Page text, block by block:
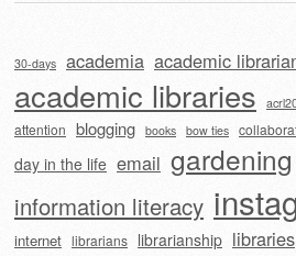
30-days academia academic
academic libraries
attention blogging books bow ties
day in the life email gardening
information literacy
internet librarians librarianship libraries